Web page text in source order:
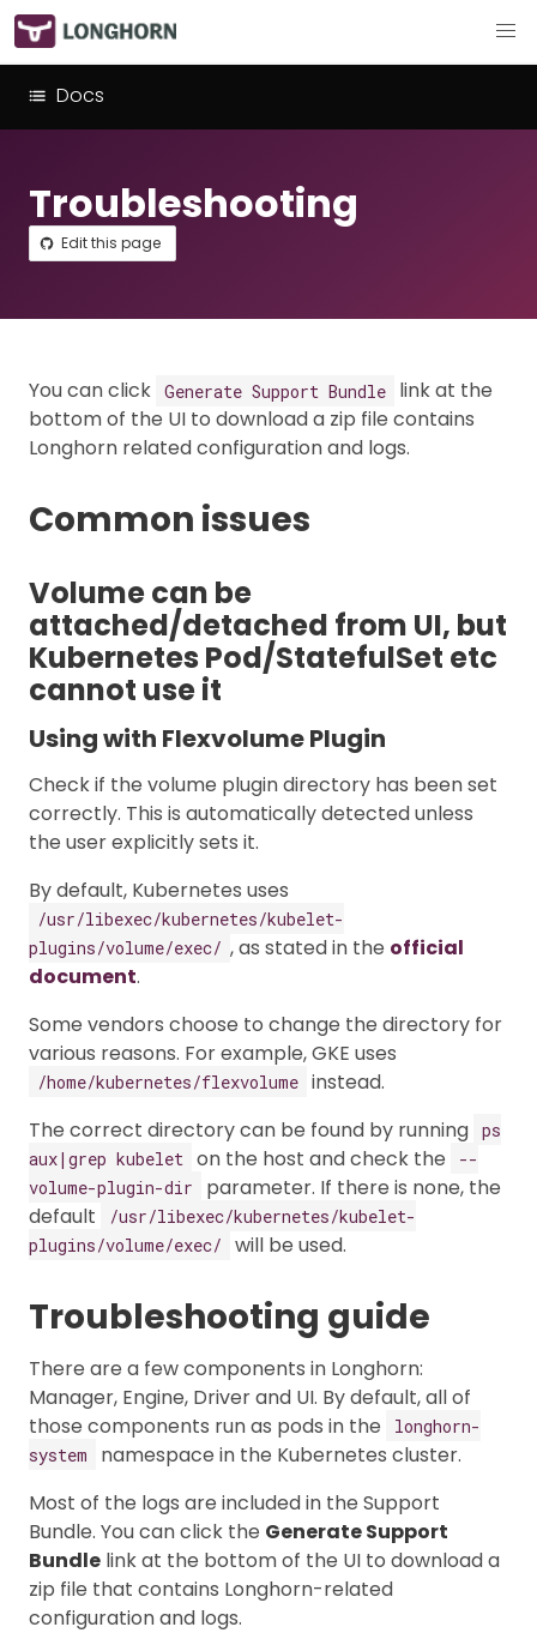
Docs
Troubleshooting
Edit this page
You can click Generate Support Bundle
link at the
bottom of the UI to download a zip file contains
Longhorn related configuration and logs.
Common issues
Volume can be
attached/detached from UI, but
Kubernetes Pod/StatefulSet etc
cannot use it
Using with Flexvolume Plugin
Check if the volume plugin directory has been set
correctly. This is automatically detected unless
the user explicitly sets it.
By default, Kubernetes uses
/usr/libexec/kubernetes/kubelet-
plugins/volume/exec/ , as stated in the official
document.
Some vendors choose to change the directory for
various reasons. For example, GKE uses
/home/kubernetes/flexvolume instead.
The correct directory can be found by running ps
aux|grep kubelet on the host and check the
--
volume-plugin-dir
parameter. If there is none, the
default
/usr/libexec/kubernetes/kubelet-
plugins/volume/exec/
will be used.
Troubleshooting guide
There are a few components in Longhorn:
Manager, Engine, Driver and UI. By default, all of
those components run as pods in the
longhorn-
system
namespace in the Kubernetes cluster.
Most of the logs are included in the Support
Bundle. You can click the Generate Support
Bundle link at the bottom of the UI to download a
zip file that contains Longhorn-related
configuration and logs.